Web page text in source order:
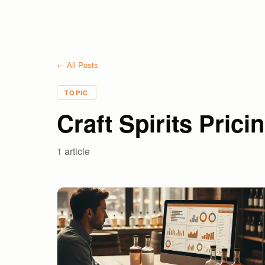
← All Posts
TOPIC
Craft Spirits
1 article